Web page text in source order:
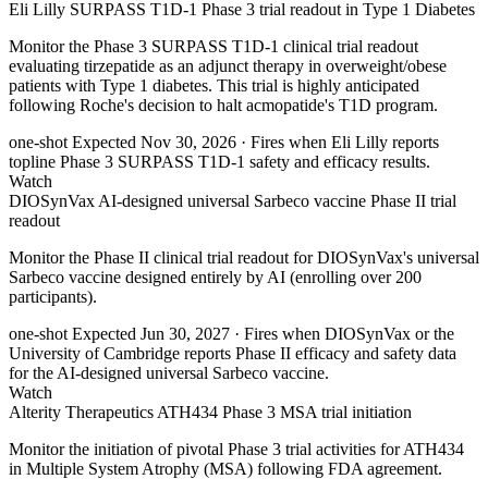
Eli Lilly SURPASS T1D-1 Phase 3 trial readout in Type 1 Diabetes
Monitor the Phase 3 SURPASS T1D-1 clinical trial readout
evaluating tirzepatide as an adjunct therapy in overweight/obese
patients with Type 1 diabetes. This trial is highly anticipated
following Roche's decision to halt acmopatide's T1D program.
one-shot Expected Nov 30, 2026 · Fires when Eli Lilly reports
topline Phase 3 SURPASS T1D-1 safety and efficacy results.
Watch
DIOSynVax AI-designed universal Sarbeco vaccine Phase II trial
readout
Monitor the Phase II clinical trial readout for DIOSynVax's universal
Sarbeco vaccine designed entirely by AI (enrolling over 200
participants).
one-shot Expected Jun 30, 2027 · Fires when DIOSynVax or the
University of Cambridge reports Phase II efficacy and safety data
for the AI-designed universal Sarbeco vaccine.
Watch
Alterity Therapeutics ATH434 Phase 3 MSA trial initiation
Monitor the initiation of pivotal Phase 3 trial activities for ATH434
in Multiple System Atrophy (MSA) following FDA agreement.